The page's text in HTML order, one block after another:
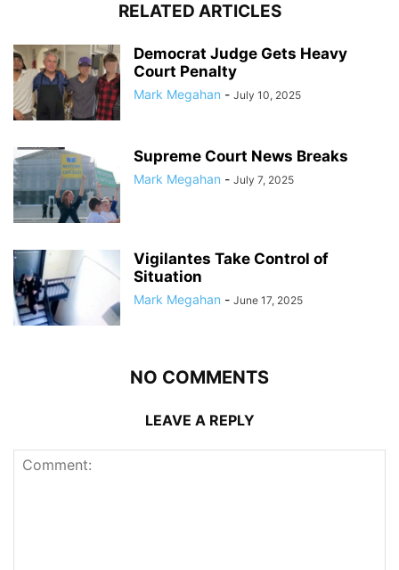
RELATED ARTICLES
Democrat Judge Gets Heavy
Court Penalty
Mark Megahan - July 10, 2025
Supreme Court News Breaks
Mark Megahan - July 7, 2025
Vigilantes Take Control of
Situation
Mark Megahan - June 17, 2025
NO COMMENTS
LEAVE A REPLY